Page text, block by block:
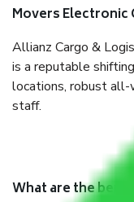
Movers Electronic
Allianz Cargo &
is a reputable
locations, robust all-
staff.
What are the